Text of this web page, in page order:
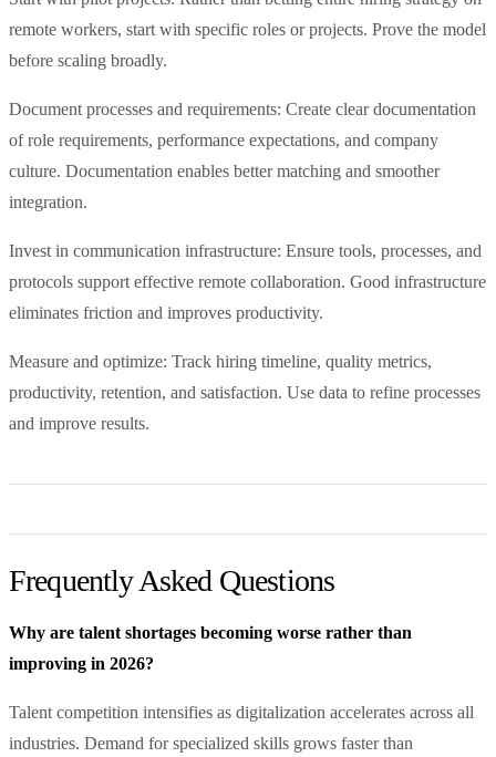
remote workers, start with specific roles or projects. Prove the model
before scaling broadly.
Document processes and requirements: Create clear documentation
of role requirements, performance expectations, and company
culture. Documentation enables better matching and smoother
integration.
Invest in communication infrastructure: Ensure tools, processes, and
protocols support effective remote collaboration. Good infrastructure
eliminates friction and improves productivity.
Measure and optimize: Track hiring timeline, quality metrics,
productivity, retention, and satisfaction. Use data to refine processes
and improve results.
Frequently Asked Questions
Why are talent shortages becoming worse rather than
improving in 2026?
Talent competition intensifies as digitalization accelerates across all
industries. Demand for specialized skills grows faster than